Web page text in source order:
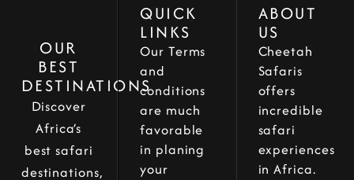
OUR
BEST
DESTINATIONS
Discover
Africa’s
best safari
destinations,
QUICK
LINKS
Our Terms
and
conditions
are much
favorable
in planing
your
ABOUT
US
Cheetah
Safaris
offers
incredible
safari
experiences
in Africa.